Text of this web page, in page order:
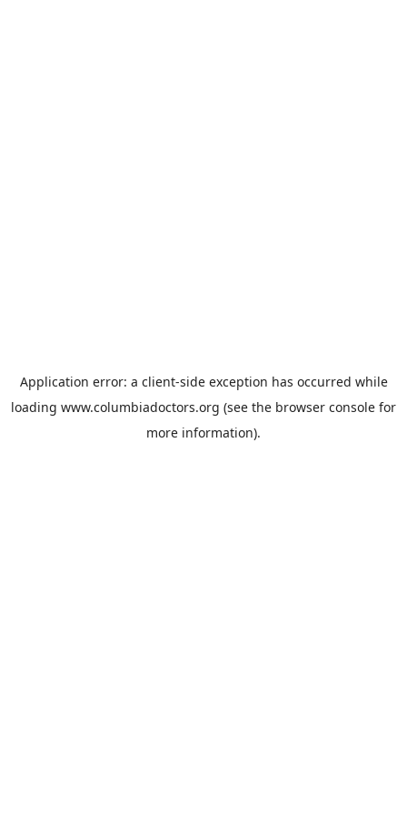
Application error: a client-side exception has occurred while
loading www.columbiadoctors.org (see the browser console for
more information).